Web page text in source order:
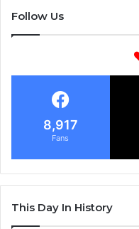
Follow Us
8,917
Fans
This Day In History